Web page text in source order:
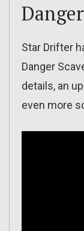
Star Drifter
Danger
details, an
even more